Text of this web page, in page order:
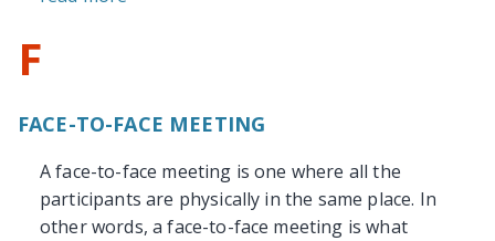
F
FACE-TO-FACE MEETING
A face-to-face meeting is one where all the
participants are physically in the same place. In
other words, a face-to-face meeting is what